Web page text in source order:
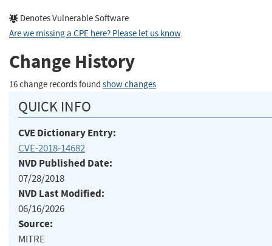
Denotes Vulnerable Software
Are we missing a CPE here? Please let us know.
Change History
16 change records found show changes
QUICK INFO
CVE Dictionary Entry:
CVE-2018-14682
NVD Published Date:
07/28/2018
NVD Last Modified:
06/16/2026
Source:
MITRE